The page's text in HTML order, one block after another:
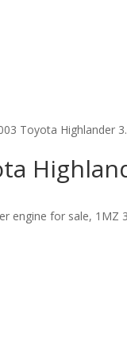
Toyota Highlander
engine for sale,